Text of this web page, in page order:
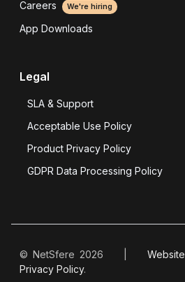
Careers
We're hiring
App Downloads
Legal
SLA & Support
Acceptable Use Policy
Product Privacy Policy
GDPR Data Processing Policy
© NetSfere 2026 | Website
Privacy Policy.